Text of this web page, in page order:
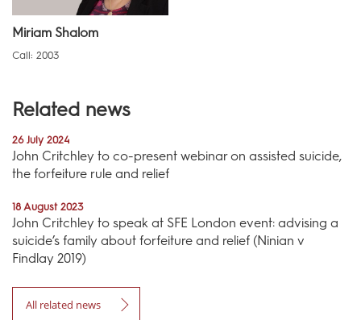
Miriam Shalom
Call: 2003
Related news
26 July 2024
John Critchley to co-present webinar on assisted suicide,
the forfeiture rule and relief
18 August 2023
John Critchley to speak at SFE London event: advising a
suicide’s family about forfeiture and relief (Ninian v
Findlay 2019)
All related news